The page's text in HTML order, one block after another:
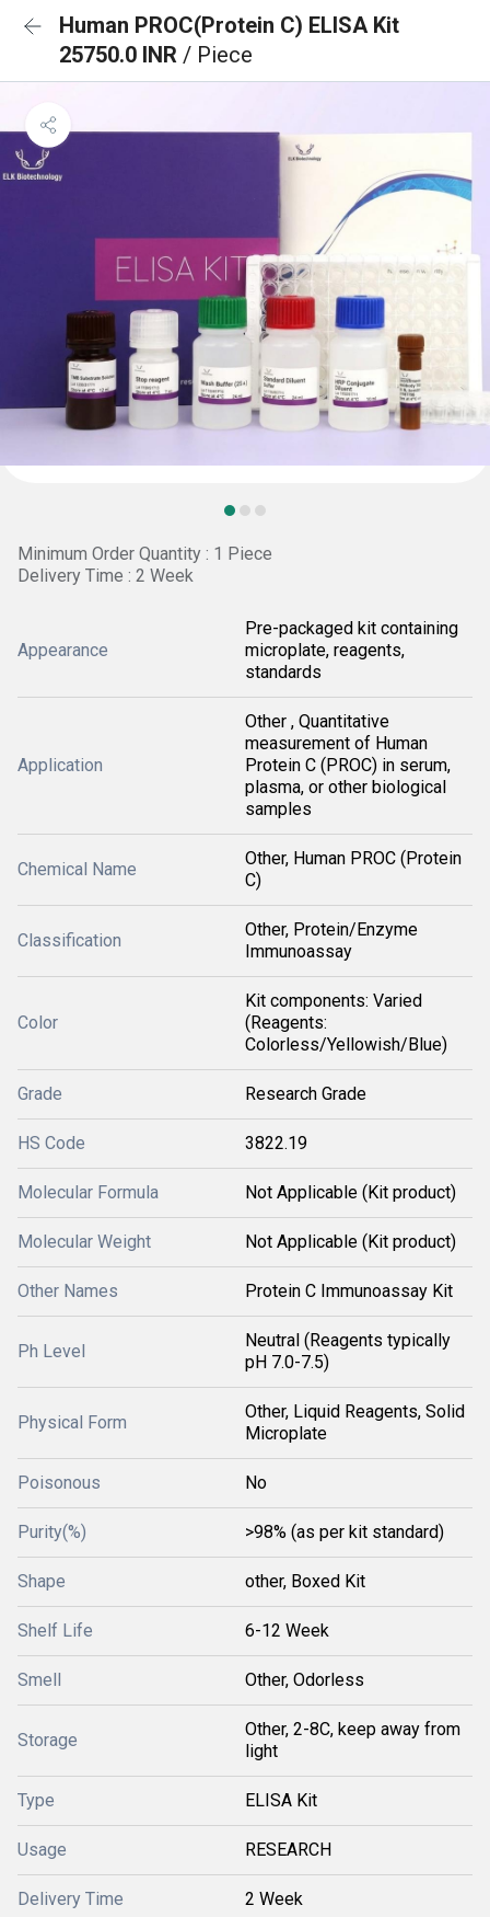
Human PROC(Protein C) ELISA Kit
25750.0 INR / Piece
Minimum Order Quantity : 1 Piece
Delivery Time : 2 Week
Appearance
Pre-packaged kit containing
microplate, reagents,
standards
Application
Other , Quantitative
measurement of Human
Protein C (PROC) in serum,
plasma, or other biological
samples
Chemical Name
Other, Human PROC (Protein
C)
Classification
Other, Protein/Enzyme
Immunoassay
Color
Kit components: Varied
(Reagents:
Colorless/Yellowish/Blue)
Grade Research Grade
HS Code 3822.19
Molecular Formula Not Applicable (Kit product)
Molecular Weight Not Applicable (Kit product)
Other Names Protein C Immunoassay Kit
Ph Level
Neutral (Reagents typically
pH 7.0-7.5)
Physical Form
Other, Liquid Reagents, Solid
Microplate
Poisonous No
Purity(%) >98% (as per kit standard)
Shape other, Boxed Kit
Shelf Life 6-12 Week
Smell Other, Odorless
Storage
Other, 2-8C, keep away from
light
Type ELISA Kit
Usage RESEARCH
Delivery Time 2 Week